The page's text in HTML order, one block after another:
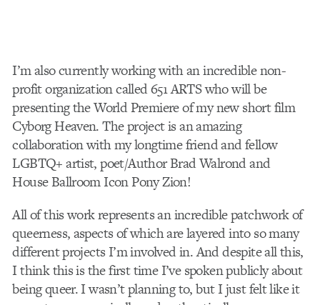
I’m also currently working with an incredible non-
profit organization called 651 ARTS who will be
presenting the World Premiere of my new short film
Cyborg Heaven. The project is an amazing
collaboration with my longtime friend and fellow
LGBTQ+ artist, poet/Author Brad Walrond and
House Ballroom Icon Pony Zion!
All of this work represents an incredible patchwork of
queerness, aspects of which are layered into so many
different projects I’m involved in. And despite all this,
I think this is the first time I’ve spoken publicly about
being queer. I wasn’t planning to, but I just felt like it